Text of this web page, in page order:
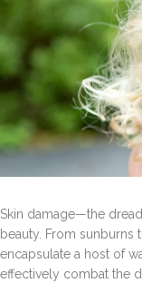
Skin damage—the
beauty. From
encapsulate a host of
effectively combat the